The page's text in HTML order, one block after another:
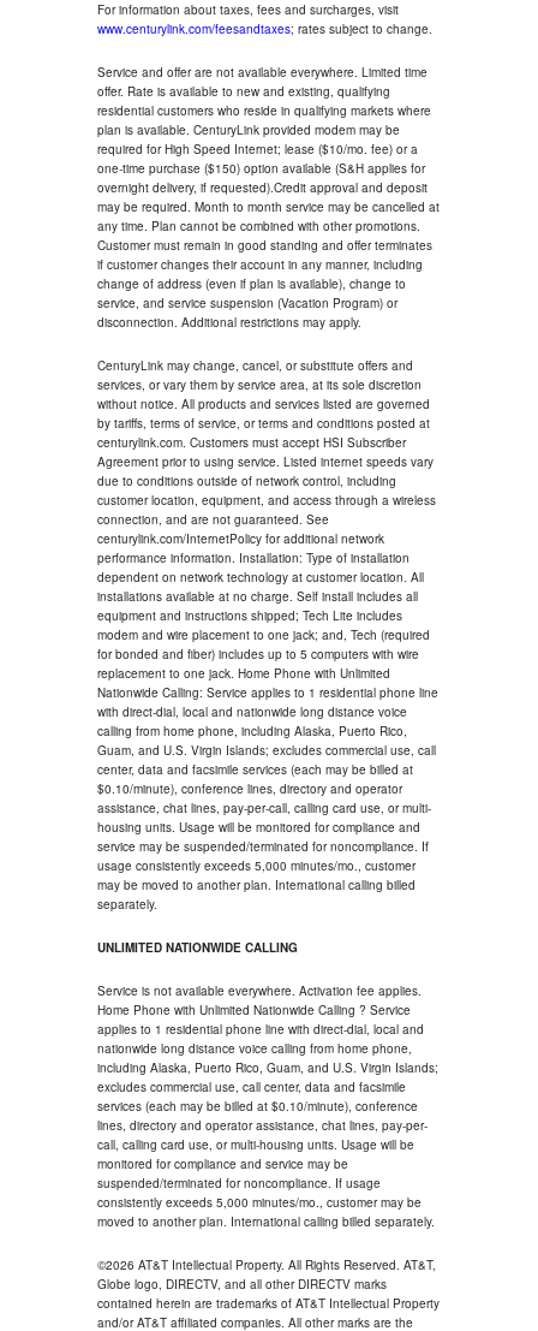
For information about taxes, fees and surcharges, visit
www.centurylink.com/feesandtaxes; rates subject to change.
Service and offer are not available everywhere. Limited time
offer. Rate is available to new and existing, qualifying
residential customers who reside in qualifying markets where
plan is available. CenturyLink provided modem may be
required for High Speed Internet; lease ($10/mo. fee) or a
one-time purchase ($150) option available (S&H applies for
overnight delivery, if requested).Credit approval and deposit
may be required. Month to month service may be cancelled at
any time. Plan cannot be combined with other promotions.
Customer must remain in good standing and offer terminates
if customer changes their account in any manner, including
change of address (even if plan is available), change to
service, and service suspension (Vacation Program) or
disconnection. Additional restrictions may apply.
CenturyLink may change, cancel, or substitute offers and
services, or vary them by service area, at its sole discretion
without notice. All products and services listed are governed
by tariffs, terms of service, or terms and conditions posted at
centurylink.com. Customers must accept HSI Subscriber
Agreement prior to using service. Listed internet speeds vary
due to conditions outside of network control, including
customer location, equipment, and access through a wireless
connection, and are not guaranteed. See
centurylink.com/InternetPolicy for additional network
performance information. Installation: Type of installation
dependent on network technology at customer location. All
installations available at no charge. Self install includes all
equipment and instructions shipped; Tech Lite includes
modem and wire placement to one jack; and, Tech (required
for bonded and fiber) includes up to 5 computers with wire
replacement to one jack. Home Phone with Unlimited
Nationwide Calling: Service applies to 1 residential phone line
with direct-dial, local and nationwide long distance voice
calling from home phone, including Alaska, Puerto Rico,
Guam, and U.S. Virgin Islands; excludes commercial use, call
center, data and facsimile services (each may be billed at
$0.10/minute), conference lines, directory and operator
assistance, chat lines, pay-per-call, calling card use, or multi-
housing units. Usage will be monitored for compliance and
service may be suspended/terminated for noncompliance. If
usage consistently exceeds 5,000 minutes/mo., customer
may be moved to another plan. International calling billed
separately.
UNLIMITED NATIONWIDE CALLING
Service is not available everywhere. Activation fee applies.
Home Phone with Unlimited Nationwide Calling ? Service
applies to 1 residential phone line with direct-dial, local and
nationwide long distance voice calling from home phone,
including Alaska, Puerto Rico, Guam, and U.S. Virgin Islands;
excludes commercial use, call center, data and facsimile
services (each may be billed at $0.10/minute), conference
lines, directory and operator assistance, chat lines, pay-per-
call, calling card use, or multi-housing units. Usage will be
monitored for compliance and service may be
suspended/terminated for noncompliance. If usage
consistently exceeds 5,000 minutes/mo., customer may be
moved to another plan. International calling billed separately.
©2026 AT&T Intellectual Property. All Rights Reserved. AT&T,
Globe logo, DIRECTV, and all other DIRECTV marks
contained herein are trademarks of AT&T Intellectual Property
and/or AT&T affiliated companies. All other marks are the